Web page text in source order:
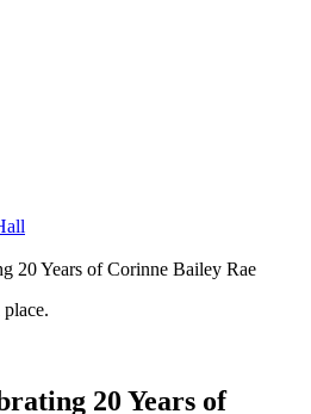
20 Years of Corinne Bailey Rae
20 Years of